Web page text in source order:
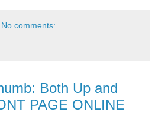
No comments:
Both Up and
PAGE ONLINE